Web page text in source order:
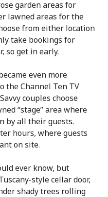
garden areas for
lawned areas for the
from either location
take bookings for
so get in early.
even more
the Channel Ten TV
couples choose
“stage” area where
by all their guests.
hours, where guests
on site.
ever know, but
style cellar door,
shady trees rolling